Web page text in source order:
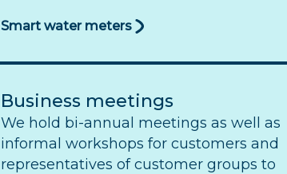
Smart water meters
Business meetings
We hold bi-annual meetings as well as
informal workshops for customers and
representatives of customer groups to